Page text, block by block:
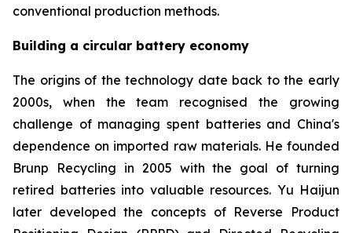
conventional production methods.
Building a circular battery economy
The origins of the technology date back to the early
2000s, when the team recognised the growing
challenge of managing spent batteries and China's
dependence on imported raw materials. He founded
Brunp Recycling in 2005 with the goal of turning
retired batteries into valuable resources. Yu Haijun
later developed the concepts of Reverse Product